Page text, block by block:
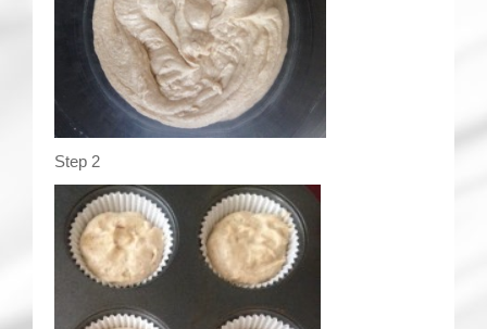
Step 2